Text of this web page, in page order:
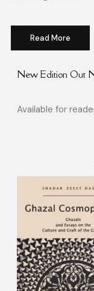
Read More
New Edition Out
Available for